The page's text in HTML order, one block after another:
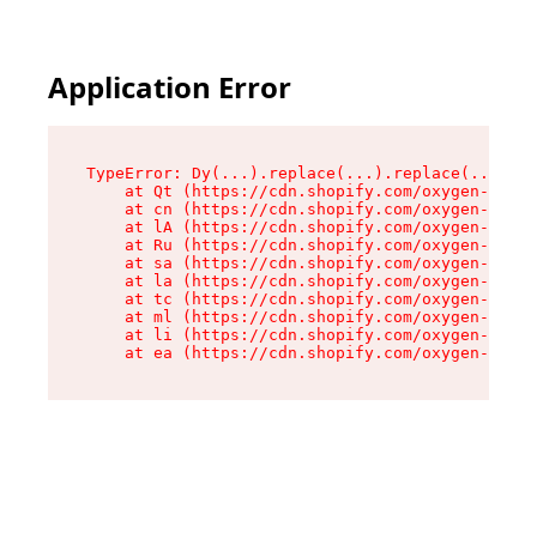
Application Error
TypeError:
at Qt (https://cdn.shopify.com/oxygen-v2/
at cn (https://cdn.shopify.com/oxygen-v2/
at lA (https://cdn.shopify.com/oxygen-v2/
at Ru (https://cdn.shopify.com/oxygen-v2/
at sa (https://cdn.shopify.com/oxygen-v2/
at la (https://cdn.shopify.com/oxygen-v2/
at tc (https://cdn.shopify.com/oxygen-v2/
at ml (https://cdn.shopify.com/oxygen-v2/
at li (https://cdn.shopify.com/oxygen-v2/
at ea (https://cdn.shopify.com/oxygen-v2/